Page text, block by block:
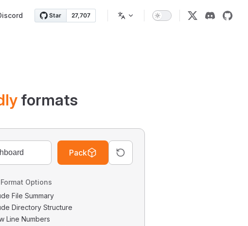
formats
Pack
Options
File Summary
Directory Structure
Line Numbers